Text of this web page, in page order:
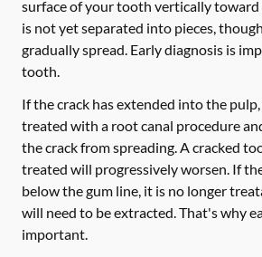
surface of your tooth vertically
is not yet separated into pieces,
gradually spread. Early diagnosis is
tooth.
If the crack has extended into the
treated with a root canal procedure
the crack from spreading. A cracked
treated will progressively worsen. If
below the gum line, it is no longer
will need to be extracted. That's why
important.